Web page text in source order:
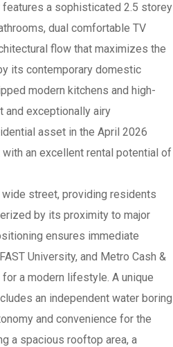
features a sophisticated 2.5 storey
dual comfortable TV
flow that maximizes the
its contemporary domestic
modern kitchens and high-
and exceptionally airy
asset in the April 2026
an excellent rental potential of
street, providing residents
by its proximity to major
ensures immediate
University, and Metro Cash &
a modern lifestyle. A unique
an independent water boring
and convenience for the
a spacious rooftop area, a